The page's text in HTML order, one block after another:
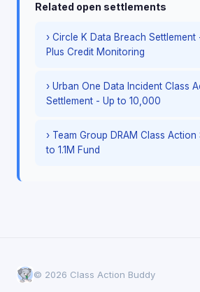
Related open settlements
› Circle K Data Breach
Plus Credit Monitoring
› Urban One Data Incident Class
Settlement - Up to 10,000
› Team Group DRAM Class
to 1.1M Fund
© 2026 Class Action Buddy